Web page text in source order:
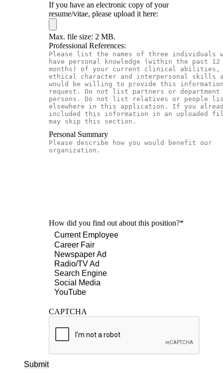
If you have an electronic copy of your
resume/vitae, please upload it here:
Max. file size: 2 MB.
Professional References:
Personal Summary
How did you find out about this position?*
CAPTCHA
Submit